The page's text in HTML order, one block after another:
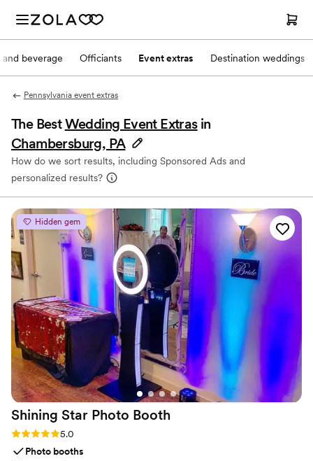
and beverage Officiants Event extras Destination weddings
Pennsylvania event extras
The BestWedding Event Extras in
Chambersburg, PA
How do we sort results, including Sponsored Ads and
personalized results?
Hidden gem
Shining Star Photo Booth
Rating: 5.0 (4 reviews)
5.0
Photo booths